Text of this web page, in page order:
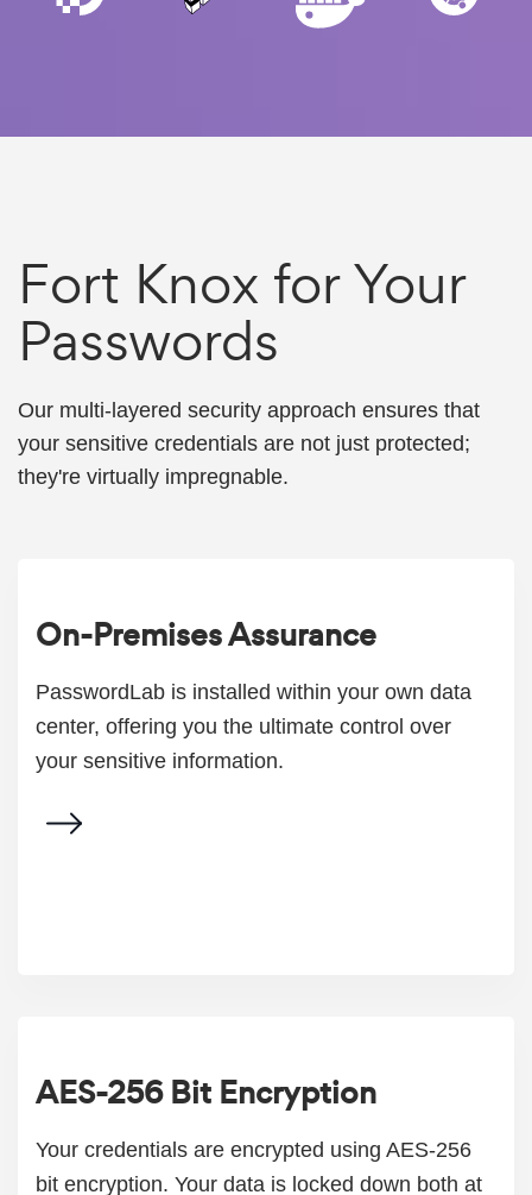
Fort Knox for Your
Passwords
Our multi-layered security approach ensures that
your sensitive credentials are not just protected;
they're virtually impregnable.
On-Premises Assurance
PasswordLab is installed within your own data
center, offering you the ultimate control over
your sensitive information.
AES-256 Bit Encryption
Your credentials are encrypted using AES-256
bit encryption. Your data is locked down both at